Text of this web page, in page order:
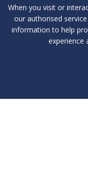
When you visit or
our authorised
information to help
experience